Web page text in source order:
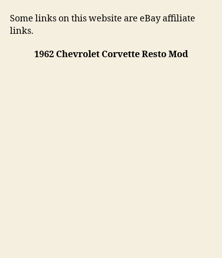
Some links on this website are eBay affiliate
links.
1962 Chevrolet Corvette Resto Mod